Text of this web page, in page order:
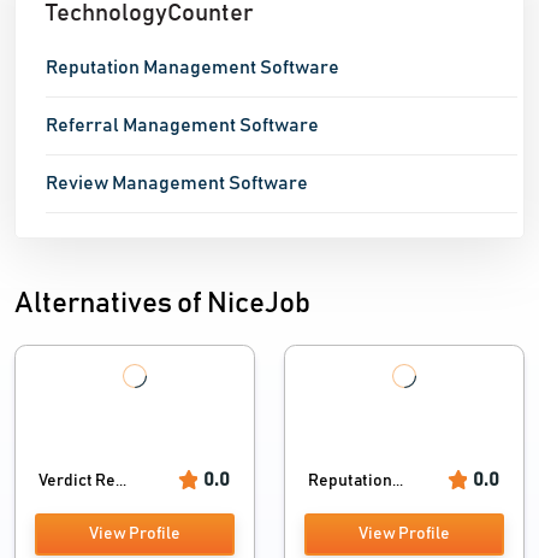
TechnologyCounter
Reputation Management Software
Referral Management Software
Review Management Software
Alternatives of NiceJob
Verdict Re... 0.0
View Profile
Reputation... 0.0
View Profile